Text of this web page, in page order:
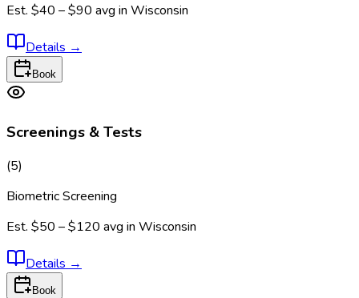
Est. $40 – $90 avg in Wisconsin
Details →
Book
Screenings & Tests
(5)
Biometric Screening
Est. $50 – $120 avg in Wisconsin
Details →
Book